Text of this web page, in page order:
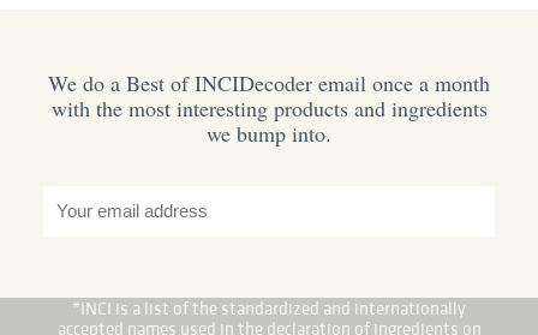
We do a Best of INCIDecoder email once a month
with the most interesting products and ingredients
we bump into.
*INCI is a list of the standardized and internationally
accepted names used in the declaration of ingredients on